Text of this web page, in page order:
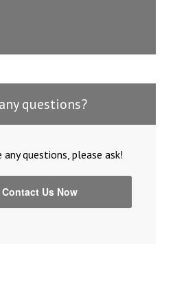
questions?
questions, please ask!
Contact Us Now